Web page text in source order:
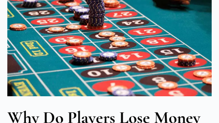
Why Do Players Lose Money